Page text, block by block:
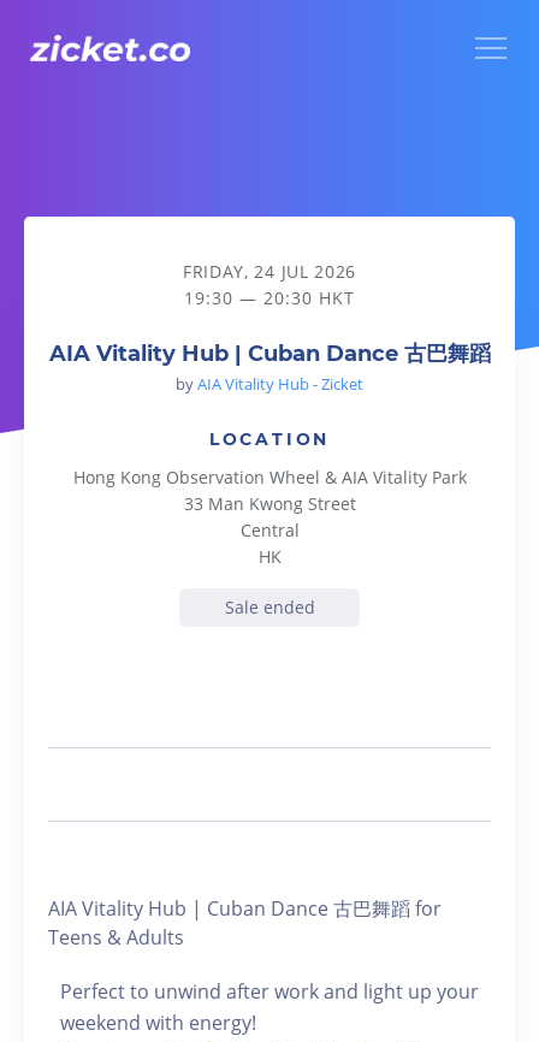
AIA Vitality Hub | Cuban Dance 古巴舞蹈
FRIDAY, 24 JUL 2026
19:30 — 20:30 HKT
AIA Vitality Hub | Cuban Dance 古巴舞蹈
byAIA Vitality Hub - Zicket
LOCATION
Hong Kong Observation Wheel & AIA Vitality Park
33 Man Kwong Street
Central
HK
Sale ended
AIA Vitality Hub | Cuban Dance 古巴舞蹈 for
Teens & Adults
Perfect to unwind after work and light up your
weekend with energy!